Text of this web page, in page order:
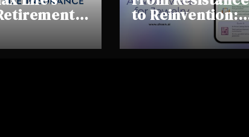
Summit
Rising
to Reinvention:
How Sheen AI Is
Helping